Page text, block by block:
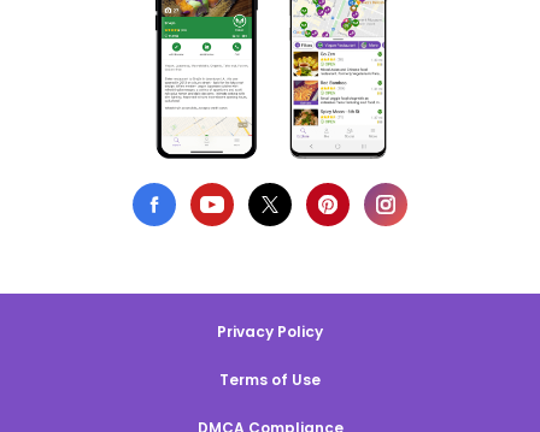
Privacy Policy
Terms of Use
DMCA Compliance